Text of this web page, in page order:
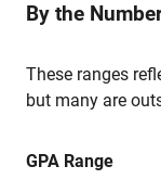
By the
These ranges
but many are
GPA Range